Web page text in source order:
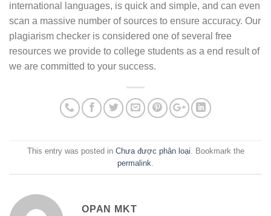
international languages, is quick and simple, and can even
scan a massive number of sources to ensure accuracy. Our
plagiarism checker is considered one of several free
resources we provide to college students as a end result of
we are committed to your success.
This entry was posted in Chưa được phân loại . Bookmark the
permalink
OPAN MKT